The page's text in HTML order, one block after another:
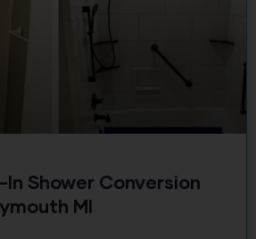
Shower Conversion
MI